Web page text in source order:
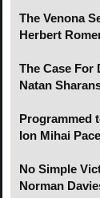
The Venona
Herbert
The Case For
Natan
Programmed
Ion Mihai
No Simple
Norman